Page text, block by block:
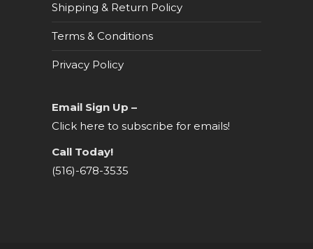
Shipping & Return Policy
Terms & Conditions
Privacy Policy
Email Sign Up –
Click here to subscribe for emails!
Call Today!
(516)-678-3535